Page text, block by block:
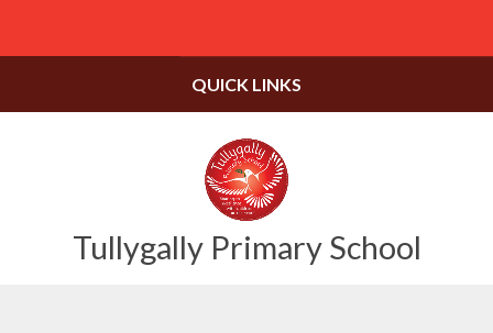
Tullygally Primary School
QUICK LINKS